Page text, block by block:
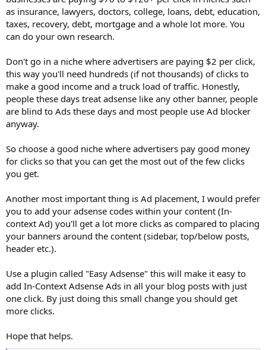
as insurance, lawyers, doctors, college, loans, debt, education,
taxes, recovery, debt, mortgage and a whole lot more. You
can do your own research.
Don't go in a niche where advertisers are paying $2 per click,
this way you'll need hundreds (if not thousands) of clicks to
make a good income and a truck load of traffic. Honestly,
people these days treat adsense like any other banner, people
are blind to Ads these days and most people use Ad blocker
anyway.
So choose a good niche where advertisers pay good money
for clicks so that you can get the most out of the few clicks
you get.
Another most important thing is Ad placement, I would prefer
you to add your adsense codes within your content (In-
context Ad) you'll get a lot more clicks as compared to placing
your banners around the content (sidebar, top/below posts,
header etc.).
Use a plugin called "Easy Adsense" this will make it easy to
add In-Context Adsense Ads in all your blog posts with just
one click. By just doing this small change you should get
more clicks.
Hope that helps.